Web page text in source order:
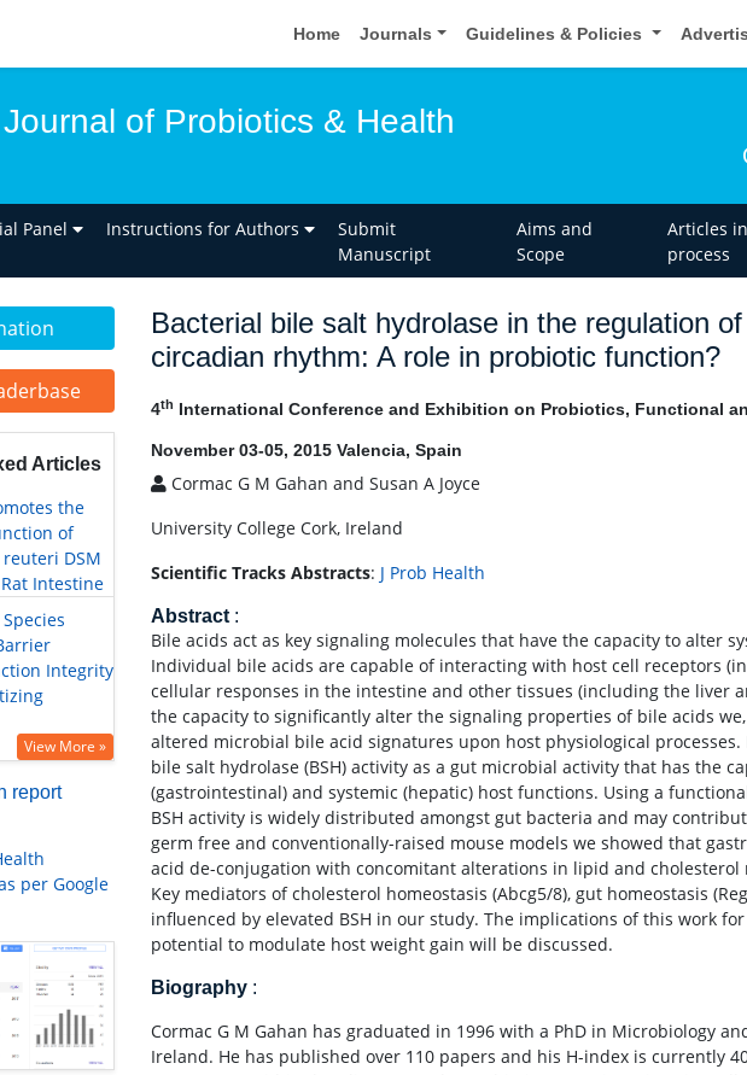
Home Journals Guidelines & Policies
Journal of Probiotics & Health
Panel Instructions for Authors
Submit
Manuscript
Aims and
Scope
Articles in
process
Articles
the
of
DSM
Intestine
Integrity
View More »
report
per Google
Bacterial bile salt hydrolase in the regulation
circadian rhythm: A role in probiotic function?
4th International Conference and Exhibition on Probiotics, Functional
November 03-05, 2015 Valencia, Spain
Cormac G M Gahan and Susan A Joyce
University College Cork, Ireland
Scientific Tracks Abstracts: J Prob Health
Abstract :
Bile acids act as key signaling molecules that have the capacity to alter
Individual bile acids are capable of interacting with host cell receptors
cellular responses in the intestine and other tissues (including the liver
the capacity to significantly alter the signaling properties of bile acids
altered microbial bile acid signatures upon host physiological
bile salt hydrolase (BSH) activity as a gut microbial activity that has the
(gastrointestinal) and systemic (hepatic) host functions. Using a
BSH activity is widely distributed amongst gut bacteria and may
germ free and conventionally-raised mouse models we showed that
acid de-conjugation with concomitant alterations in lipid and
Key mediators of cholesterol homeostasis (Abcg5/8), gut homeostasis
influenced by elevated BSH in our study. The implications of this work
potential to modulate host weight gain will be discussed.
Biography :
Cormac G M Gahan has graduated in 1996 with a PhD in Microbiology
Ireland. He has published over 110 papers and his H-index is currently